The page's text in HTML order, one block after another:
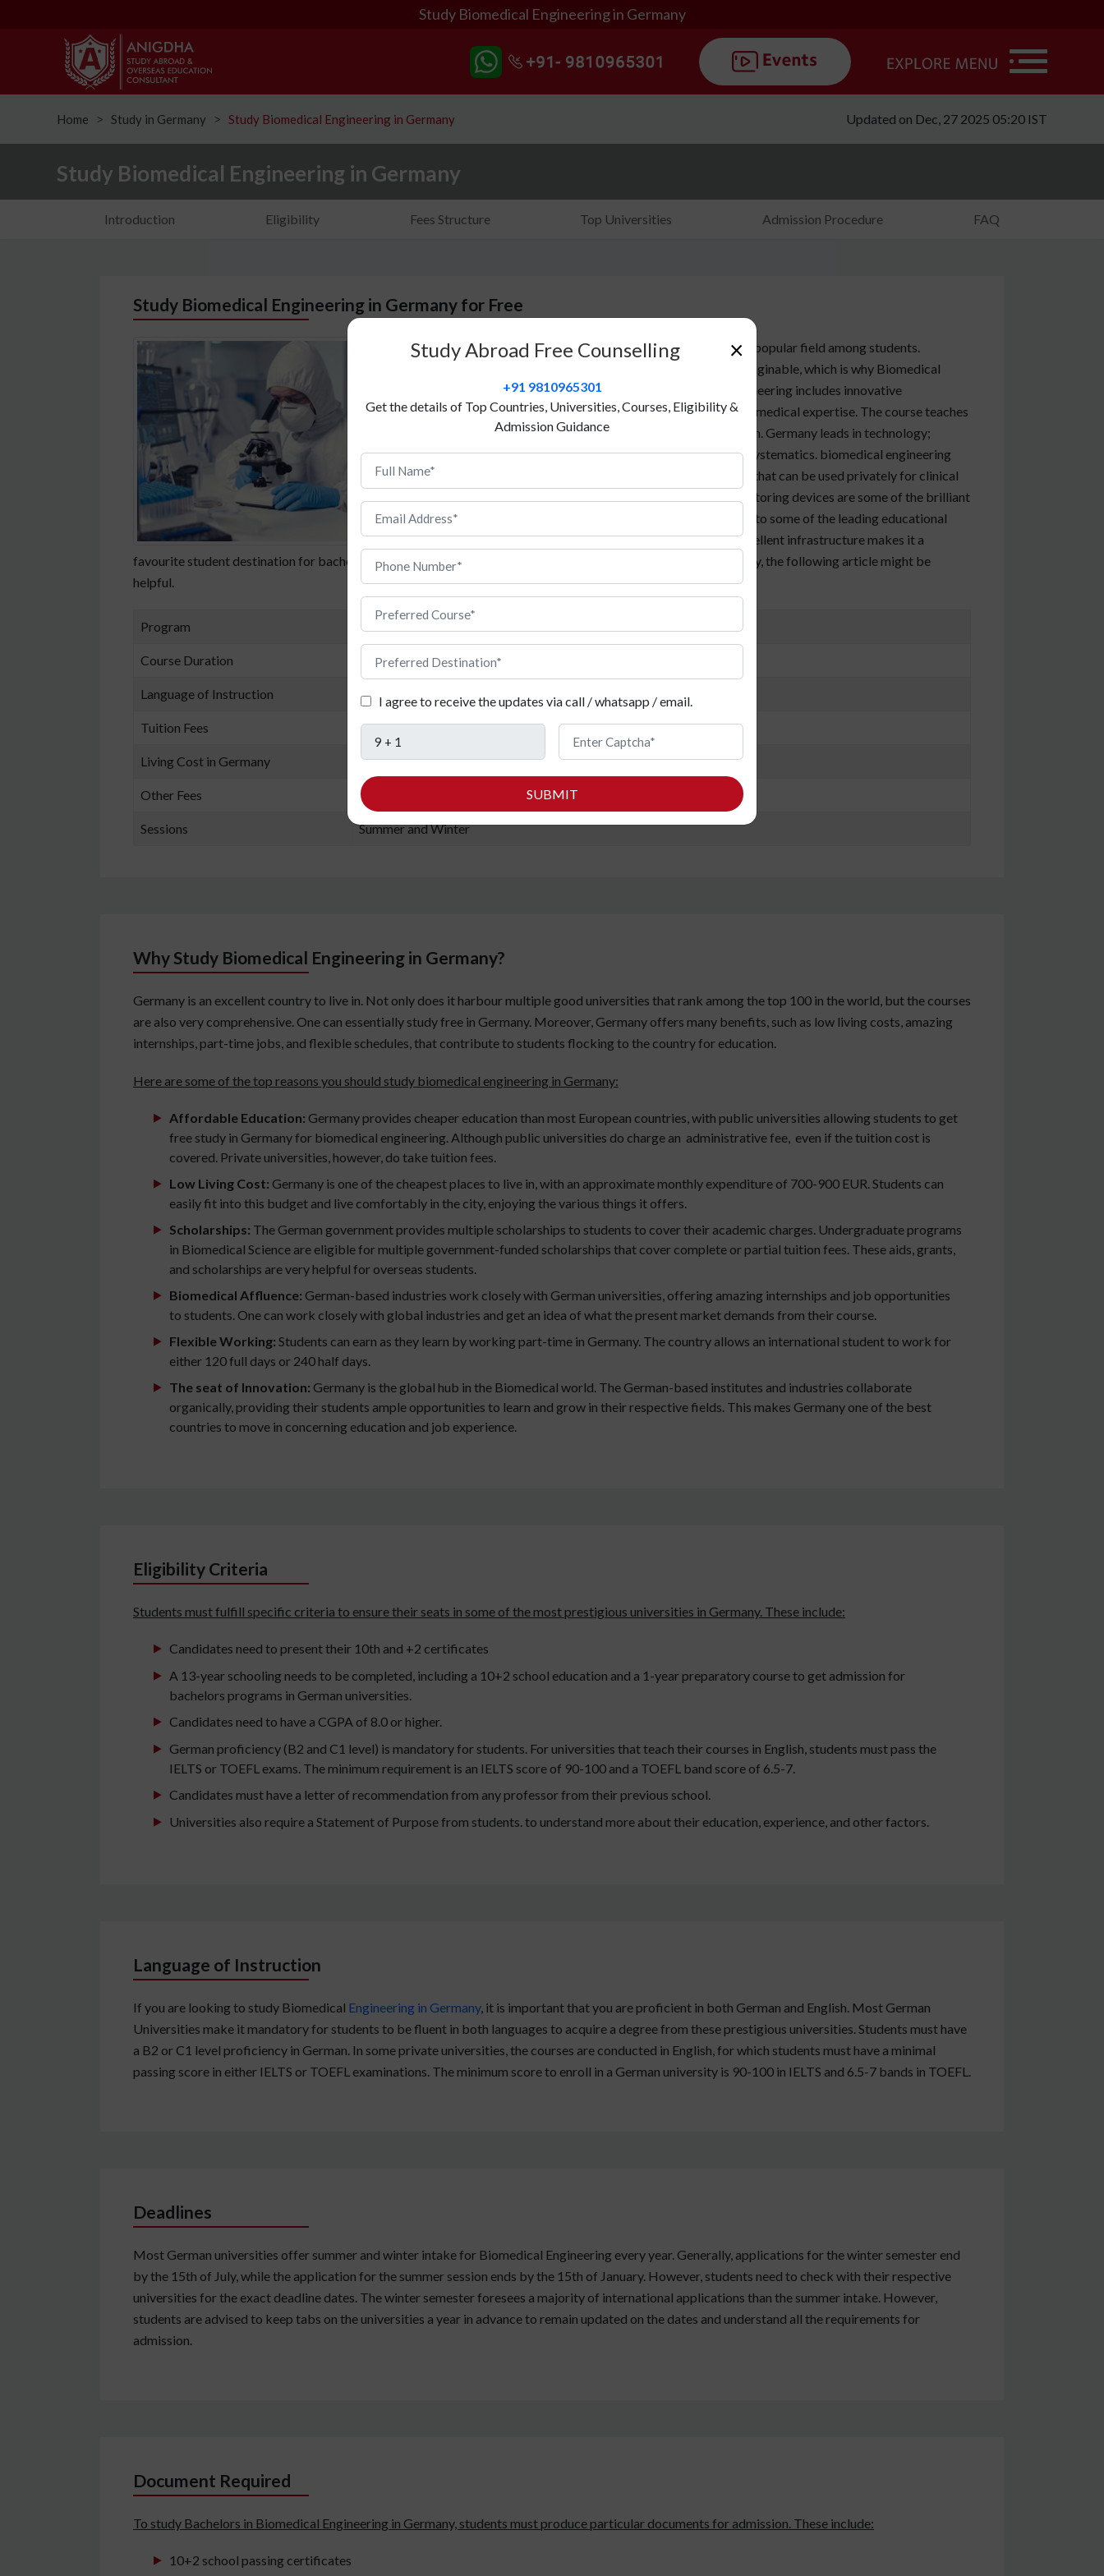
Study Biomedical Engineering in Germany
Home ᐳ Study in Germany ᐳ Study Biomedical Engineering in Germany Updated on Dec, 27 2025 05:20 IST
Study Biomedical Engineering in Germany
Introduction Eligibility Fees Structure Top Universities Admission Procedure FAQ
Study Biomedical Engineering in Germany for Free
Biomedical Engineering in Germany is an emerging and popular field among students.
Medicine without technology in the present era is unimaginable, which is why Biomedical
Engineering is vastly growing popular. Biomedical Engineering includes innovative
technological advancement in biological, technical, and medical expertise. The course teaches
students about technology that focuses on human health. Germany leads in technology;
therefore, it constantly needs advanced technological systematics. biomedical engineering
enables students to get used to devices and appliances that can be used privately for clinical
conditions. Wearables, system support, and organ monitoring devices are some of the brilliant
outcomes of biomedical engineering. Germany is home to some of the leading educational
institutes in the world. The quality of education and excellent infrastructure makes it a
favourite student destination for bachelors courses. If you want admission to biomedical engineering in Germany, the following article might be
helpful.
Program Biomedical Engineering in Germany
Course Duration 3 to 5 years
Language of Instruction Primarily German for Bachelors, rarely English (for private institutions)
Tuition Fees Free in Public Universities
Living Cost in Germany 700-1000 EUR per month
Other Fees Around 50,000 EUR per annum
Sessions Summer and Winter
Why Study Biomedical Engineering in Germany?
Germany is an excellent country to live in. Not only does it harbour multiple good universities that rank among the top 100 in the world, but the courses
are also very comprehensive. One can essentially study free in Germany. Moreover, Germany offers many benefits, such as low living costs, amazing
internships, part-time jobs, and flexible schedules, that contribute to students flocking to the country for education.
Here are some of the top reasons you should study biomedical engineering in Germany:
Affordable Education: Germany provides cheaper education than most European countries, with public universities allowing students to get
free study in Germany for biomedical engineering. Although public universities do charge an administrative fee, even if the tuition cost is
covered. Private universities, however, do take tuition fees.
Low Living Cost: Germany is one of the cheapest places to live in, with an approximate monthly expenditure of 700-900 EUR. Students can
easily fit into this budget and live comfortably in the city, enjoying the various things it offers.
Scholarships: The German government provides multiple scholarships to students to cover their academic charges. Undergraduate programs
in Biomedical Science are eligible for multiple government-funded scholarships that cover complete or partial tuition fees. These aids, grants,
and scholarships are very helpful for overseas students.
Biomedical Affluence: German-based industries work closely with German universities, offering amazing internships and job opportunities
to students. One can work closely with global industries and get an idea of what the present market demands from their course.
Flexible Working: Students can earn as they learn by working part-time in Germany. The country allows an international student to work for
either 120 full days or 240 half days.
The seat of Innovation: Germany is the global hub in the Biomedical world. The German-based institutes and industries collaborate
organically, providing their students ample opportunities to learn and grow in their respective fields. This makes Germany one of the best
countries to move in concerning education and job experience.
Eligibility Criteria
Students must fulfill specific criteria to ensure their seats in some of the most prestigious universities in Germany. These include:
Candidates need to present their 10th and +2 certificates
A 13-year schooling needs to be completed, including a 10+2 school education and a 1-year preparatory course to get admission for
bachelors programs in German universities.
Candidates need to have a CGPA of 8.0 or higher.
German proficiency (B2 and C1 level) is mandatory for students. For universities that teach their courses in English, students must pass the
IELTS or TOEFL exams. The minimum requirement is an IELTS score of 90-100 and a TOEFL band score of 6.5-7.
Candidates must have a letter of recommendation from any professor from their previous school.
Universities also require a Statement of Purpose from students. to understand more about their education, experience, and other factors.
Language of Instruction
If you are looking to study Biomedical Engineering in Germany, it is important that you are proficient in both German and English. Most German
Universities make it mandatory for students to be fluent in both languages to acquire a degree from these prestigious universities. Students must have
a B2 or C1 level proficiency in German. In some private universities, the courses are conducted in English, for which students must have a minimal
passing score in either IELTS or TOEFL examinations. The minimum score to enroll in a German university is 90-100 in IELTS and 6.5-7 bands in TOEFL.
Deadlines
Most German universities offer summer and winter intake for Biomedical Engineering every year. Generally, applications for the winter semester end
by the 15th of July, while the application for the summer session ends by the 15th of January. However, students need to check with their respective
universities for the exact deadline dates. The winter semester foresees a majority of international applications than the summer intake. However,
students are advised to keep tabs on the universities a year in advance to remain updated on the dates and understand all the requirements for
admission.
Document Required
To study Bachelors in Biomedical Engineering in Germany, students must produce particular documents for admission. These include:
10+2 school passing certificates
×
Study Abroad Free Counselling
+91 9810965301
Get the details of Top Countries, Universities, Courses, Eligibility &
Admission Guidance
I agree to receive the updates via call / whatsapp / email.
SUBMIT